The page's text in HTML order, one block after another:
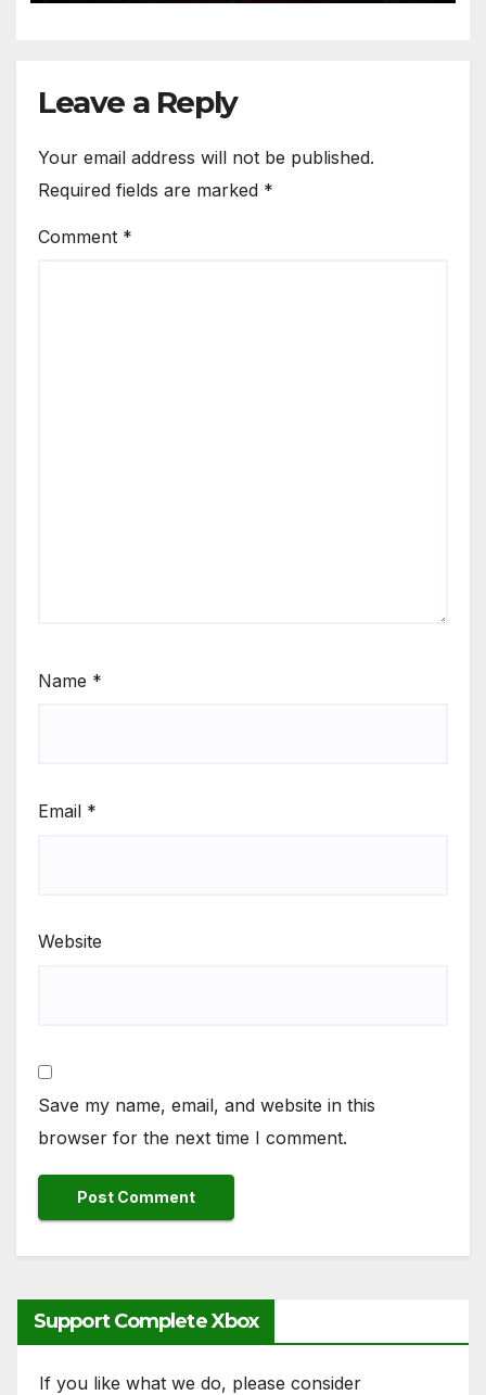
Leave a Reply
Your email address will not be published.
Required fields are marked *
Comment *
Name *
Email *
Website
Save my name, email, and website in this
browser for the next time I comment.
Support Complete Xbox
If you like what we do, please consider